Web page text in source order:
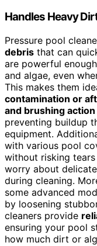
Handles Heavy
Pressure pool
debris that can
are powerful
and algae, even
This makes them
contamination or
and brushing action
preventing buildup
equipment.
with various pool
without risking tears
worry about
during cleaning.
some advanced
by loosening
cleaners provide
ensuring your pool
how much dirt or